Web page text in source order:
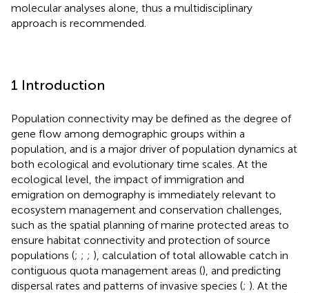
molecular analyses alone, thus a multidisciplinary
approach is recommended.
1 Introduction
Population connectivity may be defined as the degree of
gene flow among demographic groups within a
population, and is a major driver of population dynamics at
both ecological and evolutionary time scales. At the
ecological level, the impact of immigration and
emigration on demography is immediately relevant to
ecosystem management and conservation challenges,
such as the spatial planning of marine protected areas to
ensure habitat connectivity and protection of source
populations (; ; ; ), calculation of total allowable catch in
contiguous quota management areas (), and predicting
dispersal rates and patterns of invasive species (; ). At the